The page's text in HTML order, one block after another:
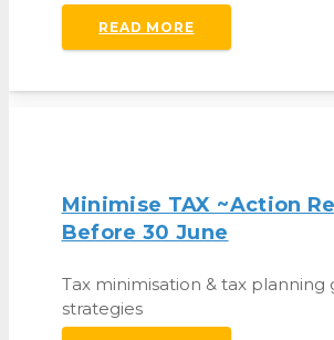
READ MORE
Minimise TAX ~action
Before 30 June
Tax minimisation & tax planning
strategies